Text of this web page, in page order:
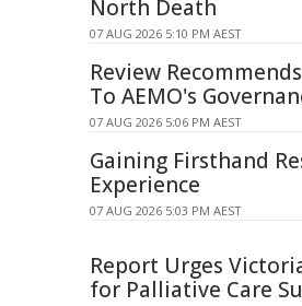
North Death
07 AUG 2026 5:10 PM AEST
Review
To AEMO's
07 AUG 2026 5:06 PM AEST
Gaining Firsthand
Experience
07 AUG 2026 5:03 PM AEST
Report Urges
for Palliative Care